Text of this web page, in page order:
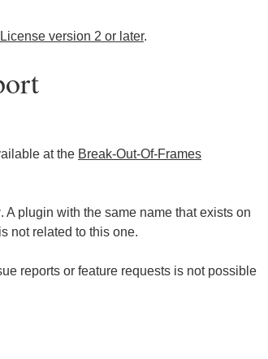
version 2 or later.
at the Break-Out-Of-Frames
. A plugin with the same name that exists on
not related to this one.
reports or feature requests is not possible